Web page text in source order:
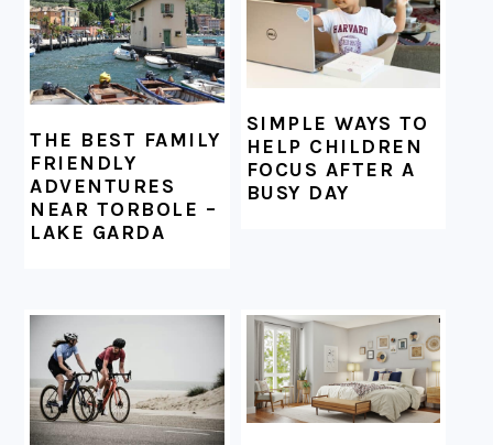
THE BEST FAMILY
FRIENDLY
ADVENTURES
NEAR TORBOLE –
LAKE GARDA
SIMPLE WAYS TO
HELP CHILDREN
FOCUS AFTER A
BUSY DAY